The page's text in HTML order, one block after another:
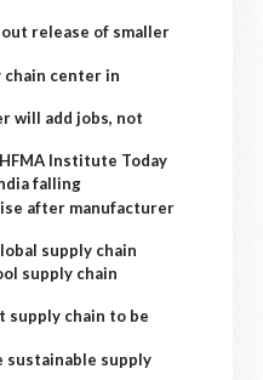
release of smaller
chain center in
will add jobs, not
Institute Today
falling
after manufacturer
supply chain
supply chain
supply chain to be
sustainable supply